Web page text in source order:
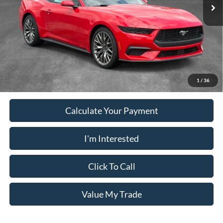
1 / 36
In Stock Int.
Electronic Filing Fee:
+$199
PUG Price $37,048
Must present a copy of this ad to dealer at time of sale in order to
receive the advertised price shown.
Calculate Your Payment
I'm Interested
Click To Call
Value My Trade